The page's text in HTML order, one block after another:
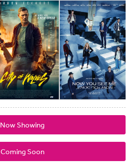
Now Showing
Coming Soon